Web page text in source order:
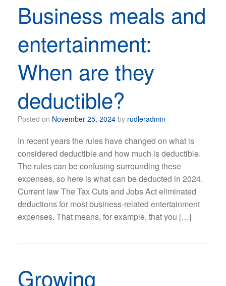
Business meals and
entertainment:
When are they
deductible?
Posted on November 25, 2024 by rudleradmin
In recent years the rules have changed on what is
considered deductible and how much is deductible.
The rules can be confusing surrounding these
expenses, so here is what can be deducted in 2024.
Current law The Tax Cuts and Jobs Act eliminated
deductions for most business-related entertainment
expenses. That means, for example, that you […]
Growing